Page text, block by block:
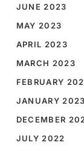
JUNE 2023
MAY 2023
APRIL 2023
MARCH 2023
FEBRUARY
JANUARY 2023
DECEMBER
JULY 2022